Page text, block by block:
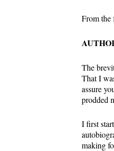
From the
The
That I
assure
prodded
I first
making